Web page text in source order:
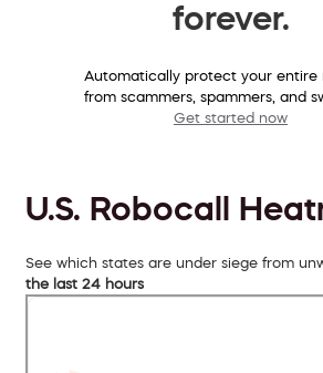
forever.
Automatically protect your entire
from scammers, spammers, and
Get started now
U.S. Robocall
See which states are under siege from
the last 24 hours